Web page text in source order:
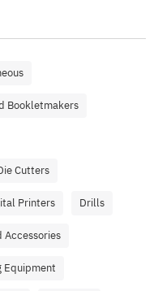
Bookletmakers
Cutters
Printers Drills
Accessories
Equipment